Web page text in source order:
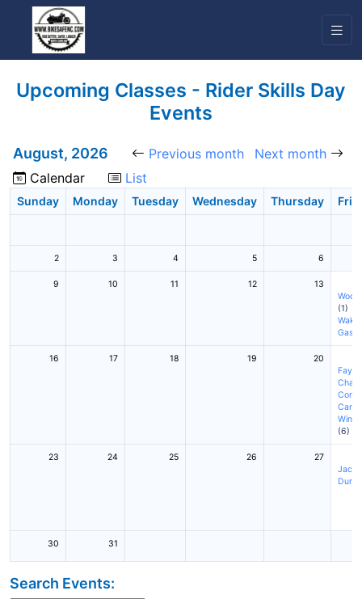
Upcoming Classes - Rider Skills Day
Events
August, 2026 Previous month
Next month
Calendar
List
Sunday Monday Tuesday Wednesday Thursday
2 3 4 5 6
9 10 11 12
13
(1)
Wake
16 17 18 19
20
Cary
(6)
23 24 25 26
27
30 31
Search Events: